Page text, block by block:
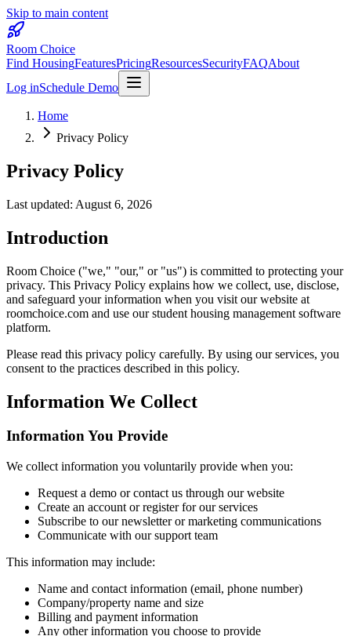
Skip to main content
Room Choice
Find HousingFeaturesPricingResourcesSecurityFAQAbout
Log inSchedule Demo
Home
Privacy Policy
Privacy Policy
Last updated: August 6, 2026
Introduction
Room Choice ("we," "our," or "us") is committed to protecting your
privacy. This Privacy Policy explains how we collect, use, disclose,
and safeguard your information when you visit our website at
roomchoice.com and use our student housing management software
platform.
Please read this privacy policy carefully. By using our services, you
consent to the practices described in this policy.
Information We Collect
Information You Provide
We collect information you voluntarily provide when you:
Request a demo or contact us through our website
Create an account or register for our services
Subscribe to our newsletter or marketing communications
Communicate with our support team
This information may include:
Name and contact information (email, phone number)
Company/property name and size
Billing and payment information
Any other information you choose to provide